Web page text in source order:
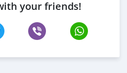
your friends!